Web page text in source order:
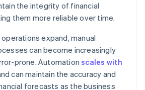
the integrity of financial
them more reliable over time.
operations expand, manual
can become increasingly
prone. Automationscales with
can maintain the accuracy and
forecasts as the business